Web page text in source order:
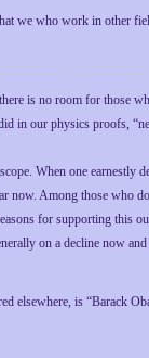
we who work in other
is no room for those
in our physics proofs,
When one earnestly
now. Among those who
for supporting this
on a decline now
elsewhere, is “Barack